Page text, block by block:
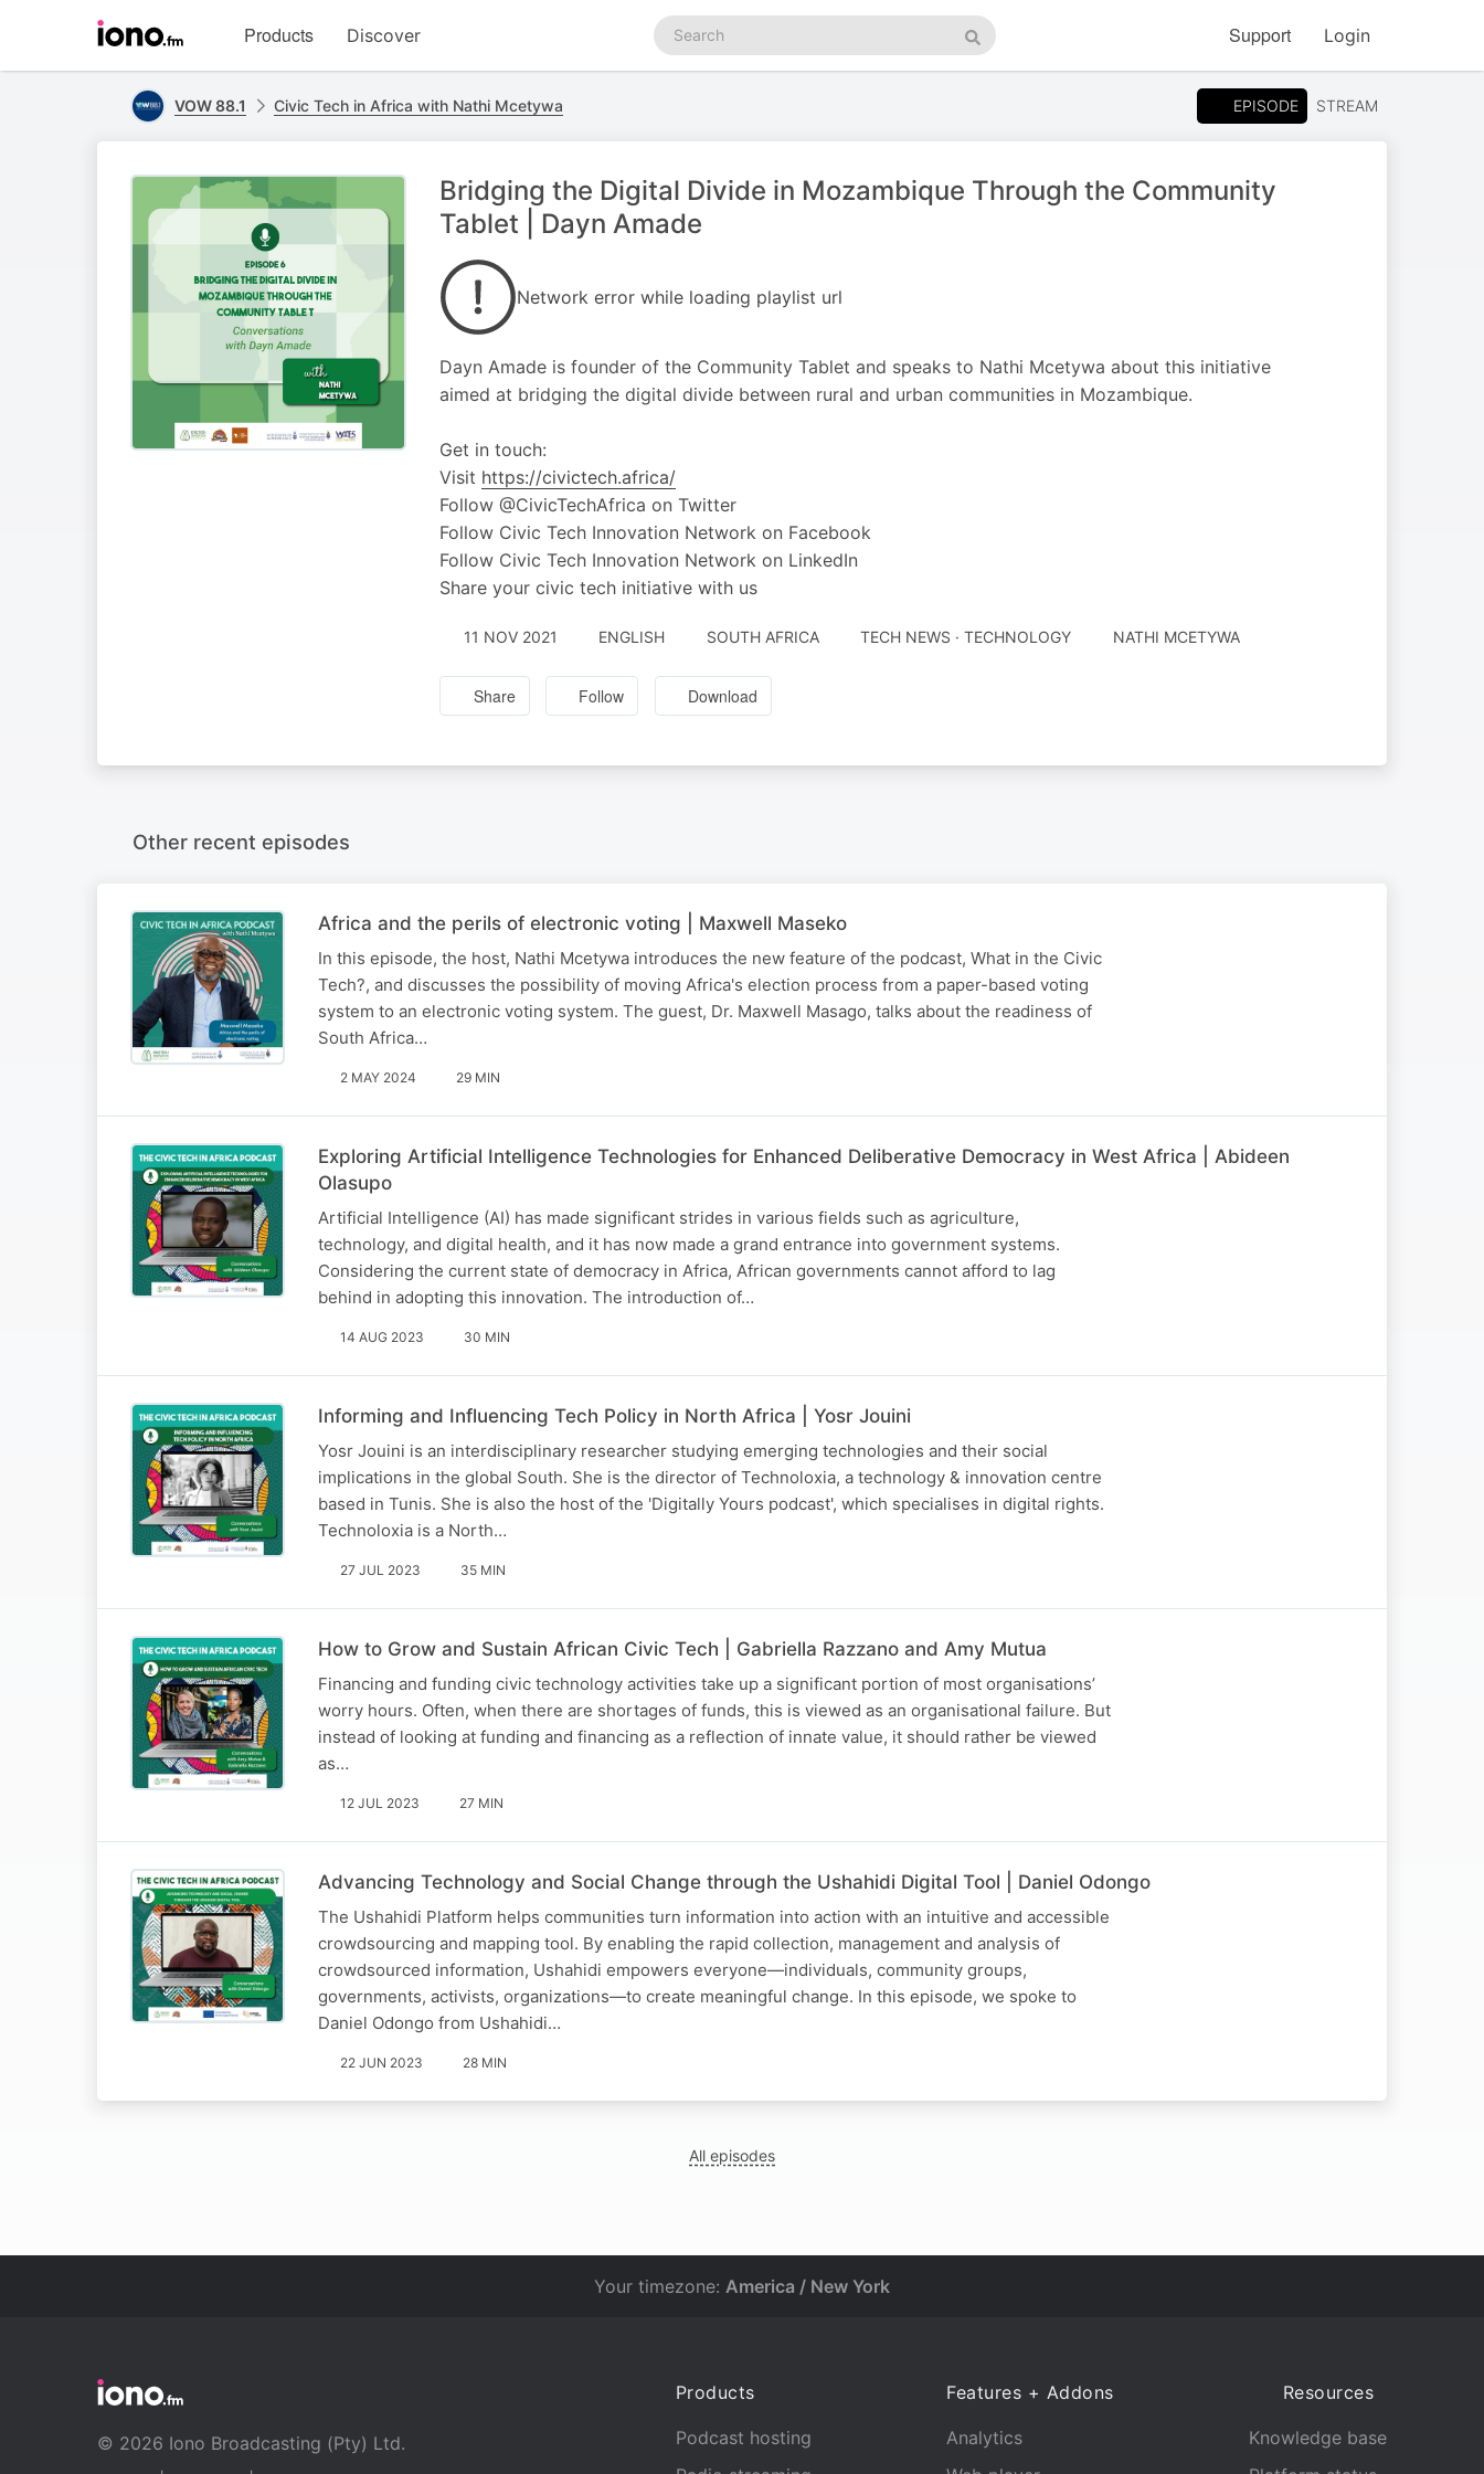
homepage
Products Discover
Search
podcasts
Search
Support Login
VOW 88.1 Civic Tech in Africa with Nathi Mcetywa EPISODE STREAM
Bridging the Digital Divide in Mozambique Through the Community
Tablet | Dayn Amade
Network error while loading playlist url
Dayn Amade is founder of the Community Tablet and speaks to Nathi Mcetywa about this initiative
aimed at bridging the digital divide between rural and urban communities in Mozambique.
Get in touch:
Visit https://civictech.africa/
Follow @CivicTechAfrica on Twitter
Follow Civic Tech Innovation Network on Facebook
Follow Civic Tech Innovation Network on LinkedIn
Share your civic tech initiative with us
11 NOV 2021 ENGLISH SOUTH AFRICA TECH NEWS · TECHNOLOGY NATHI MCETYWA
Share Follow Download
Other recent episodes
Africa and the perils of electronic voting | Maxwell Maseko
In this episode, the host, Nathi Mcetywa introduces the new feature of the podcast, What in the Civic
Tech?, and discusses the possibility of moving Africa's election process from a paper-based voting
system to an electronic voting system. The guest, Dr. Maxwell Masago, talks about the readiness of
South Africa…
2 MAY 2024 29 MIN
Exploring Artificial Intelligence Technologies for Enhanced Deliberative Democracy in West Africa | Abideen
Olasupo
Artificial Intelligence (AI) has made significant strides in various fields such as agriculture,
technology, and digital health, and it has now made a grand entrance into government systems.
Considering the current state of democracy in Africa, African governments cannot afford to lag
behind in adopting this innovation. The introduction of…
14 AUG 2023 30 MIN
Informing and Influencing Tech Policy in North Africa | Yosr Jouini
Yosr Jouini is an interdisciplinary researcher studying emerging technologies and their social
implications in the global South. She is the director of Technoloxia, a technology & innovation centre
based in Tunis. She is also the host of the 'Digitally Yours podcast', which specialises in digital rights.
Technoloxia is a North…
27 JUL 2023 35 MIN
How to Grow and Sustain African Civic Tech | Gabriella Razzano and Amy Mutua
Financing and funding civic technology activities take up a significant portion of most organisations’
worry hours. Often, when there are shortages of funds, this is viewed as an organisational failure. But
instead of looking at funding and financing as a reflection of innate value, it should rather be viewed
as…
12 JUL 2023 27 MIN
Advancing Technology and Social Change through the Ushahidi Digital Tool | Daniel Odongo
The Ushahidi Platform helps communities turn information into action with an intuitive and accessible
crowdsourcing and mapping tool. By enabling the rapid collection, management and analysis of
crowdsourced information, Ushahidi empowers everyone—individuals, community groups,
governments, activists, organizations—to create meaningful change. In this episode, we spoke to
Daniel Odongo from Ushahidi…
22 JUN 2023 28 MIN
All episodes
Your timezone: America / New York
© 2026 Iono Broadcasting (Pty) Ltd.
Products
Podcast hosting
Features + Addons
Analytics
Resources
Knowledge base